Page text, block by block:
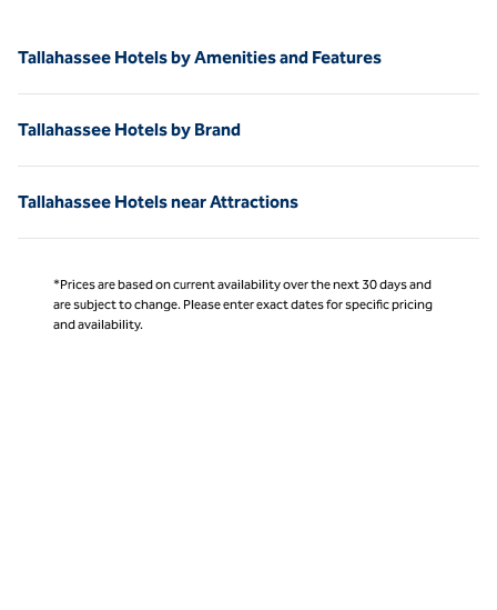
Tallahassee Hotels by Amenities and Features
Tallahassee Hotels by Brand
Tallahassee Hotels near Attractions
*Prices are based on current availability over the next 30 days and
are subject to change. Please enter exact dates for specific pricing
and availability.